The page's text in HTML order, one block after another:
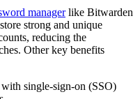
managerlike Bitwarden
strong and unique
reducing the
Other key benefits
with single-sign-on (SSO)